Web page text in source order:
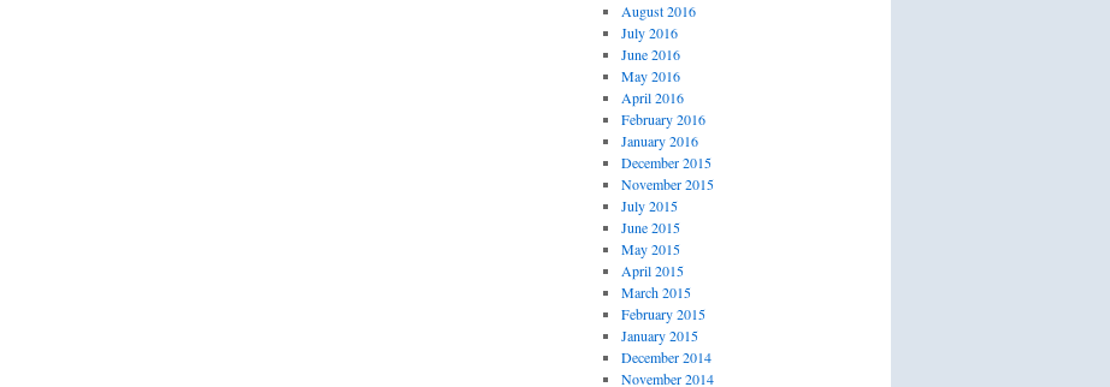
August 2016
July 2016
June 2016
May 2016
April 2016
February 2016
January 2016
December 2015
November 2015
July 2015
June 2015
May 2015
April 2015
March 2015
February 2015
January 2015
December 2014
November 2014